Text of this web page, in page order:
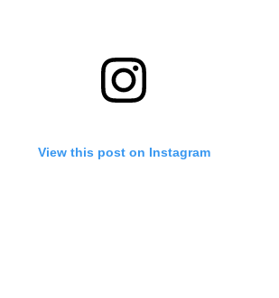
View this post on Instagram